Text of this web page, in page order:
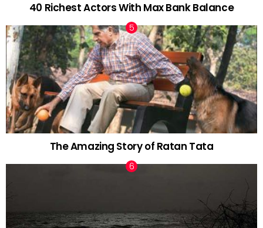
40 Richest Actors With Max Bank Balance
The Amazing Story of Ratan Tata